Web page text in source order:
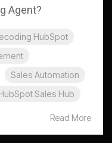
Agent?
HubSpot
Sales Automation
Sales Hub
Read More